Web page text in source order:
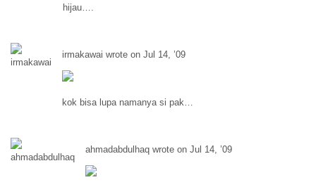
hijau….
irmakawai wrote on Jul 14, ’09
kok bisa lupa namanya si pak…
ahmadabdulhaq wrote on Jul 14, ’09